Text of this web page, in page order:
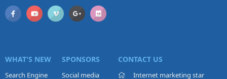
WHAT'S NEW
Search Engine
SPONSORS
Social media
CONTACT US
Internet marketing star